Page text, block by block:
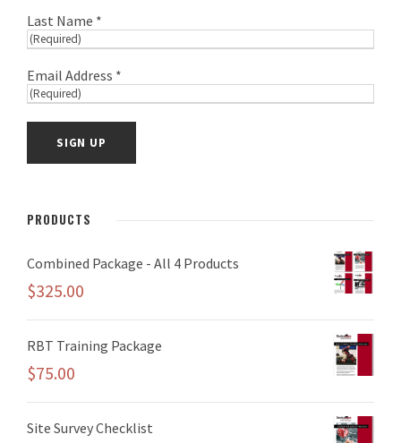
Last Name *
Email Address *
PRODUCTS
Combined Package - All 4 Products
$325.00
RBT Training Package
$75.00
Site Survey Checklist